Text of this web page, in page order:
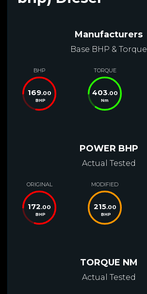
Manufacturers
Base BHP & Torque
BHP
169.00
BHP
TORQUE
403.00
Nm
POWER BHP
Actual Tested
ORIGINAL
172.00
BHP
MODIFIED
215.00
BHP
TORQUE NM
Actual Tested